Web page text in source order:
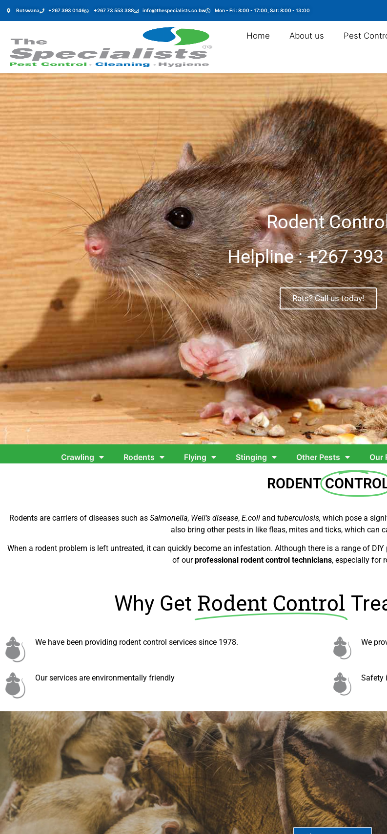
Botswana +267 393 0146 +267 73 553 388 info@thespecialists.co.bw Mon - Fri: 8:00 - 17:00, Sat: 8:00 - 13:00
Home About us Pest
Rodent
Helpline : +267
Rats? Call us today!
Crawling Rodents Flying Stinging Other Pests Our
RODENT
Rodents are carriers of diseases such as Salmonella, Weil’s disease, E.coli and tuberculosis, which pose a
also bring other pests in like fleas, mites and ticks, which can
When a rodent problem is left untreated, it can quickly become an infestation. Although there is a range of
of ourprofessional rodent control technicians, especially for
Why Get Rodent Control
We have been providing rodent control services since 1978. We
Our services are environmentally friendly Safety